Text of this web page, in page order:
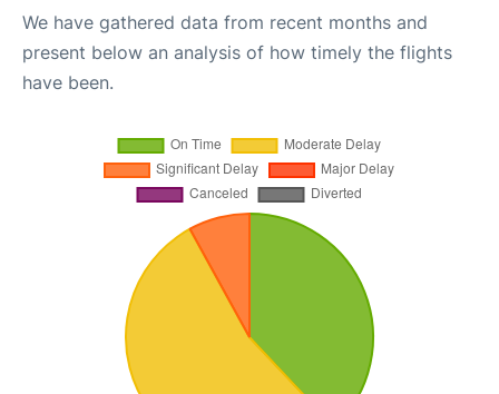
We have gathered data from recent months and
present below an analysis of how timely the flights
have been.